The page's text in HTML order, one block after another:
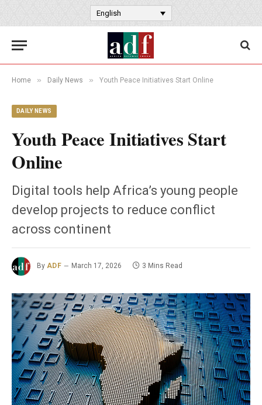
English
Home » Daily News » Youth Peace Initiatives Start Online
DAILY NEWS
Youth Peace Initiatives Start
Online
Digital tools help Africa’s young people
develop projects to reduce conflict
across continent
By ADF March 17, 2026 3 Mins Read